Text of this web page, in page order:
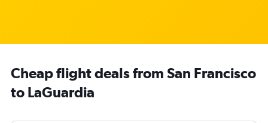
Cheap flight deals from San Francisco
to LaGuardia